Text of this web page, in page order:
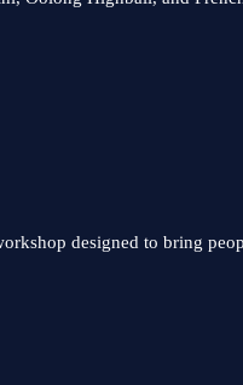
designed to bring